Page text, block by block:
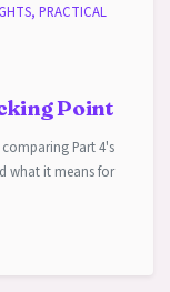
PRACTICAL
Point
Part 4's
what it means for